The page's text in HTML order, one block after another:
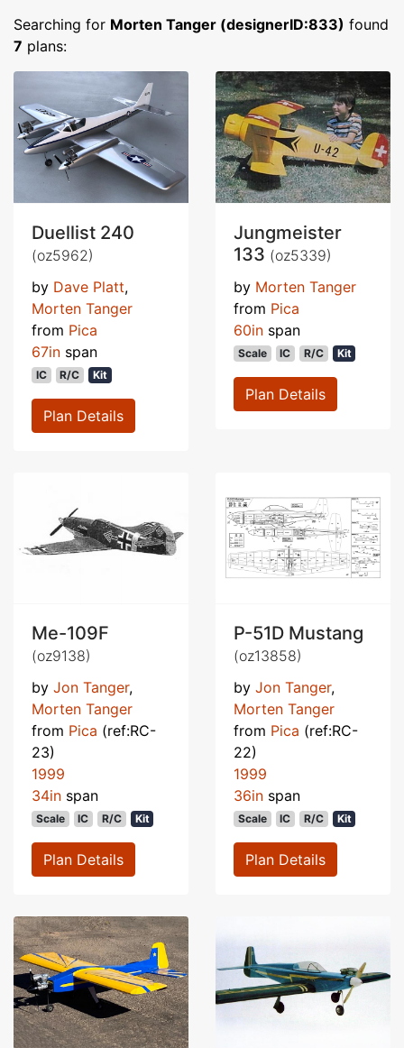
Searching for Morten Tanger (designerID:833) found
7 plans:
Duellist 240
(oz5962)
by Dave Platt,
Morten Tanger
from Pica
67in span
IC R/C Kit
Plan Details
Jungmeister
133 (oz5339)
by Morten Tanger
from Pica
60in span
Scale IC R/C Kit
Plan Details
Me-109F
(oz9138)
by Jon Tanger,
Morten Tanger
from Pica (ref:RC-
23)
1999
34in span
Scale IC R/C Kit
Plan Details
P-51D Mustang
(oz13858)
by Jon Tanger,
Morten Tanger
from Pica (ref:RC-
22)
1999
36in span
Scale IC R/C Kit
Plan Details